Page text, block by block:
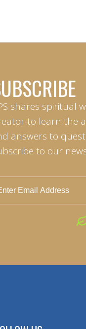
shares spiritual
to learn the
answers to
to our